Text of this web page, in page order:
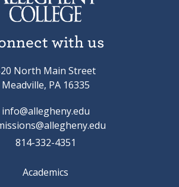
with us
North Main Street
Meadville, PA 16335
info@allegheny.edu
814-332-4351
Academics